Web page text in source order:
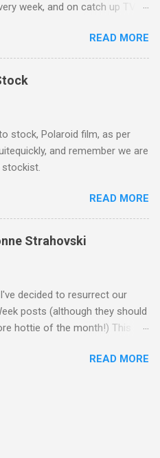
week, and on catch up TV
to watch. for all the Corrie
a right cracker, and she
age, so this week Michelle we
READ MORE
stock, Polaroid film, as per
and remember we are
READ MORE
Strahovski
decided to resurrect our
posts (although they should
hottie of the month!) This
Strahovski! Currently starring in
READ MORE